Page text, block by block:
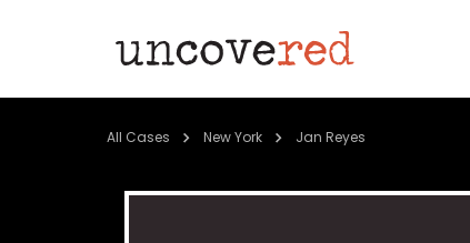
All Cases New York Jan Reyes